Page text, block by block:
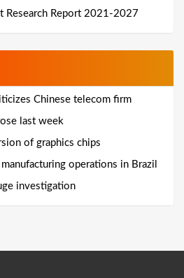
Research Report 2021-2027
Chinese telecom firm
last week
of graphics chips
operations in Brazil
investigation